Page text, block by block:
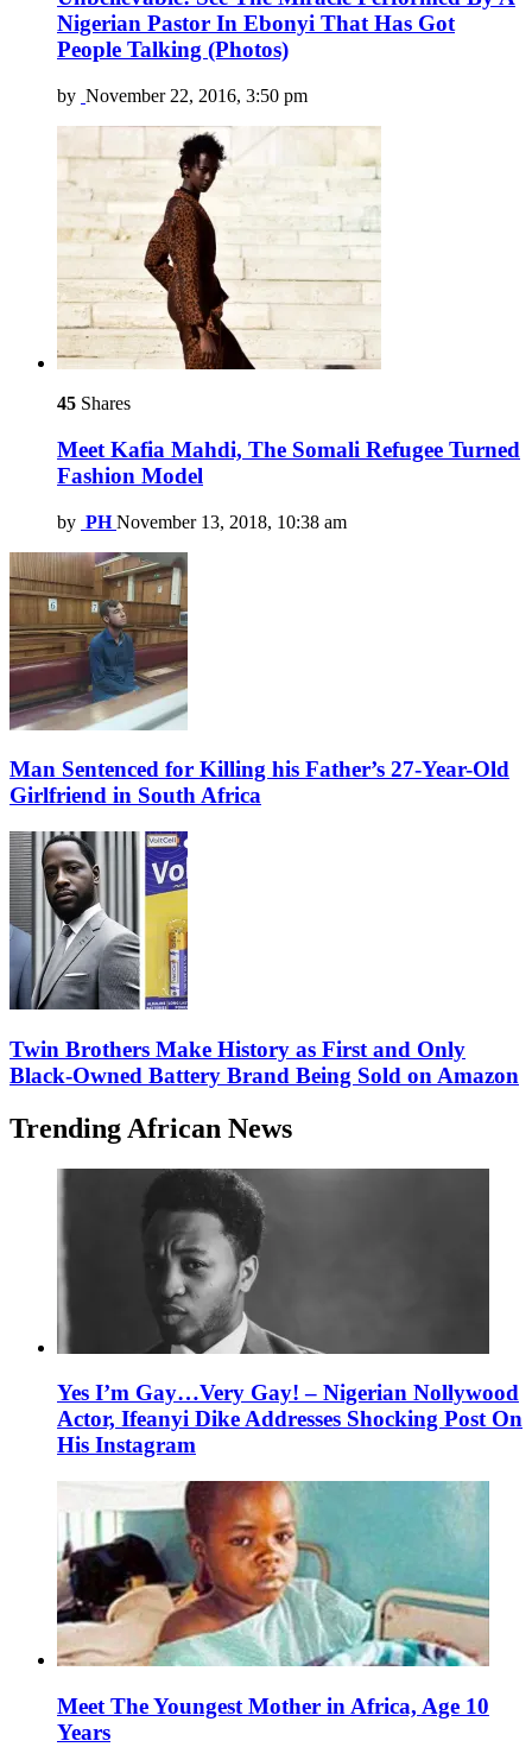
Nigerian Pastor In Ebonyi That Has Got
People Talking (Photos)
by November 22, 2016, 3:50 pm
45 Shares
Meet Kafia Mahdi, The Somali Refugee Turned
Fashion Model
by PH November 13, 2018, 10:38 am
Man Sentenced for Killing his Father’s 27-Year-Old
Girlfriend in South Africa
Twin Brothers Make History as First and Only
Black-Owned Battery Brand Being Sold on Amazon
Trending African News
Yes I’m Gay…Very Gay! – Nigerian Nollywood
Actor, Ifeanyi Dike Addresses Shocking Post On
His Instagram
Meet The Youngest Mother in Africa, Age 10
Years